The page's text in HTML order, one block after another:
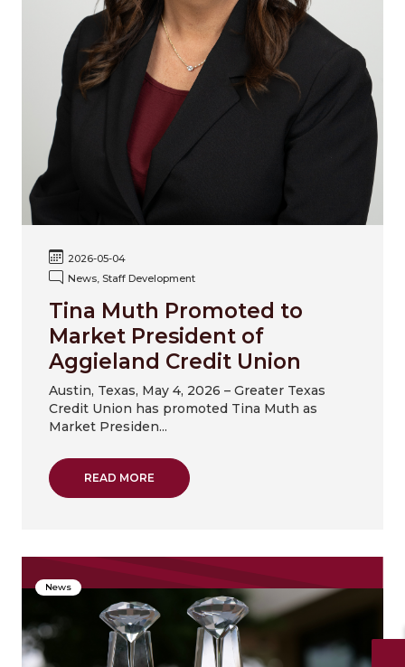
2026-05-04
News, Staff Development
Tina Muth Promoted to
Market President of
Aggieland Credit Union
Austin, Texas, May 4, 2026 – Greater Texas
Credit Union has promoted Tina Muth as
Market Presiden...
READ MOREABOUT TINA MUTH PROMOTED TO
News